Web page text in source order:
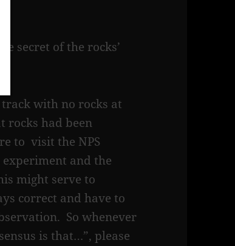
secret of the rocks’
with no rocks at
rocks had been
to visit the NPS
and the
might serve to
correct and have to
So whenever
is that…”, please